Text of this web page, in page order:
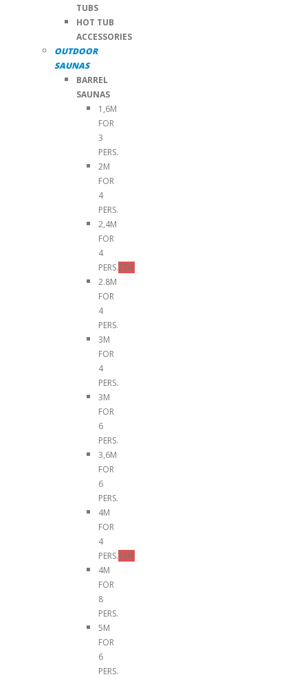
TUBS
HOT TUB
ACCESSORIES
OUTDOOR
SAUNAS
BARREL
SAUNAS
1,6M
FOR
3
PERS.
2M
FOR
4
PERS.
2,4M
FOR
4
PERS.TOP
2.8M
FOR
4
PERS.
3M
FOR
4
PERS.
3M
FOR
6
PERS.
3,6M
FOR
6
PERS.
4M
FOR
4
PERS.TOP
4M
FOR
8
PERS.
5M
FOR
6
PERS.